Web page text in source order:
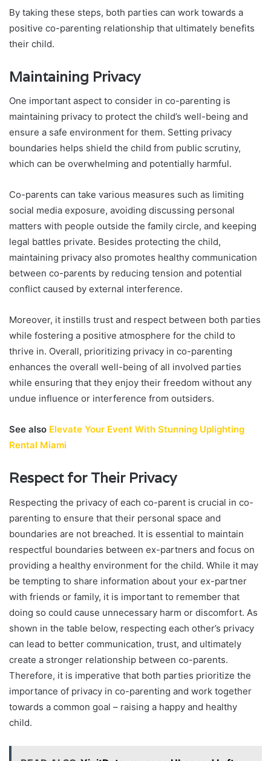
By taking these steps, both parties can work towards a
positive co-parenting relationship that ultimately benefits
their child.
Maintaining Privacy
One important aspect to consider in co-parenting is
maintaining privacy to protect the child’s well-being and
ensure a safe environment for them. Setting privacy
boundaries helps shield the child from public scrutiny,
which can be overwhelming and potentially harmful.
Co-parents can take various measures such as limiting
social media exposure, avoiding discussing personal
matters with people outside the family circle, and keeping
legal battles private. Besides protecting the child,
maintaining privacy also promotes healthy communication
between co-parents by reducing tension and potential
conflict caused by external interference.
Moreover, it instills trust and respect between both parties
while fostering a positive atmosphere for the child to
thrive in. Overall, prioritizing privacy in co-parenting
enhances the overall well-being of all involved parties
while ensuring that they enjoy their freedom without any
undue influence or interference from outsiders.
See also Elevate Your Event With Stunning Uplighting
Rental Miami
Respect for Their Privacy
Respecting the privacy of each co-parent is crucial in co-
parenting to ensure that their personal space and
boundaries are not breached. It is essential to maintain
respectful boundaries between ex-partners and focus on
providing a healthy environment for the child. While it may
be tempting to share information about your ex-partner
with friends or family, it is important to remember that
doing so could cause unnecessary harm or discomfort. As
shown in the table below, respecting each other’s privacy
can lead to better communication, trust, and ultimately
create a stronger relationship between co-parents.
Therefore, it is imperative that both parties prioritize the
importance of privacy in co-parenting and work together
towards a common goal – raising a happy and healthy
child.